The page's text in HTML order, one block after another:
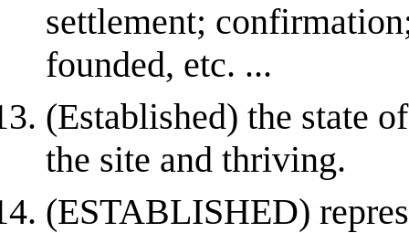
settlement;
founded, etc. ...
(Established) the state
the site and thriving.
(ESTABLISHED)